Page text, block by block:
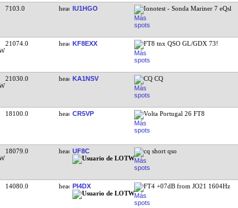
7103.0 IU1HGO Ionotest - Sonda Mariner 7 eQsl
21074.0 KF8EXX FT8 tnx QSO GL/GDX 73!
21030.0 KA1NSV CQ CQ
18100.0 CR5VP Volta Portugal 26 FT8
18079.0 UF8C cq short qso
14080.0 PI4DX FT4 +07dB from JO21 1604Hz